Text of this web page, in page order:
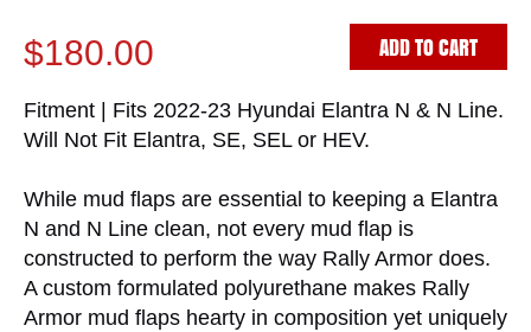
$180.00
ADD TO CART
Fitment | Fits 2022-23 Hyundai Elantra N & N Line.
Will Not Fit Elantra, SE, SEL or HEV.
While mud flaps are essential to keeping a Elantra
N and N Line clean, not every mud flap is
constructed to perform the way Rally Armor does.
A custom formulated polyurethane makes Rally
Armor mud flaps hearty in composition yet uniquely